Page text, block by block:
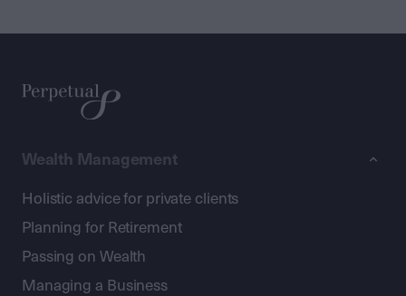
Wealth Management
Holistic advice for private clients
Planning for Retirement
Passing on Wealth
Managing a Business